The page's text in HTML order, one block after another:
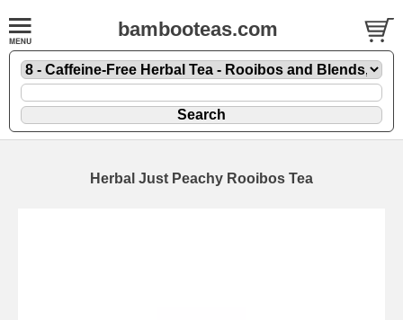
bambooteas.com
Herbal Just Peachy Rooibos Tea